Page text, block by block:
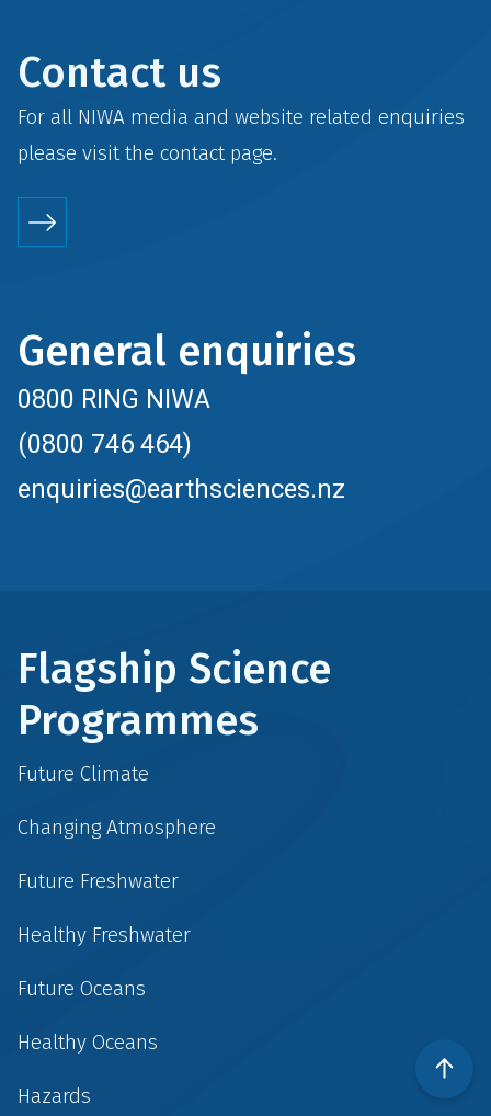
Contact us
For all NIWA media and website related enquiries
please visit the contactpage.
General enquiries
0800 RING NIWA
(0800 746 464)
enquiries@earthsciences.nz
Flagship Science
Programmes
Future Climate
Changing Atmosphere
Future Freshwater
Healthy Freshwater
Future Oceans
Healthy Oceans
Hazards